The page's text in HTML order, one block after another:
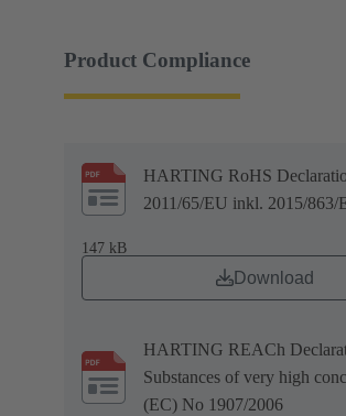
Product Compliance
HARTING RoHS
2011/65/EU inkl. 2015/863/
147 kB
Download
HARTING REACh
Substances of very high
(EC) No 1907/2006